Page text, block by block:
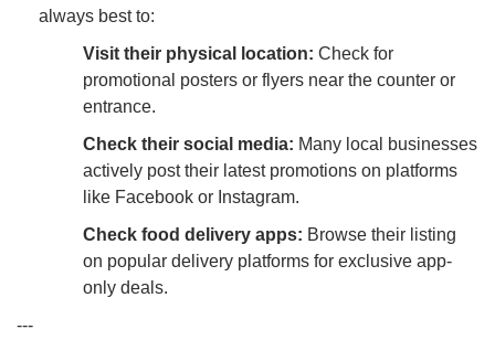
always best to:
Visit their physical location: Check for
promotional posters or flyers near the counter or
entrance.
Check their social media: Many local businesses
actively post their latest promotions on platforms
like Facebook or Instagram.
Check food delivery apps: Browse their listing
on popular delivery platforms for exclusive app-
only deals.
---